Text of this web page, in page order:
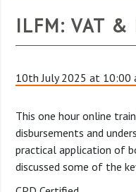
ILFM: VAT
10th July 2025 at 10:00
This one hour online
disbursements and
practical application of
discussed some of the